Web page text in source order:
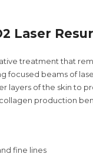
Laser
treatment that
focused beams of
layers of the skin to
production
fine lines